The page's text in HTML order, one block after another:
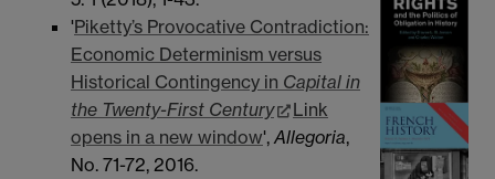
'Piketty’s Provocative Contradiction:
Economic Determinism versus
Historical Contingency in Capital in
the Twenty-First Century
Link
opens in a new window', Allegoria,
No. 71-72, 2016.